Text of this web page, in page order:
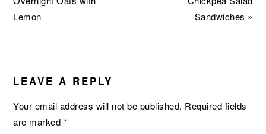
Lemon
Sandwiches »
INTERACTIONS
LEAVE A REPLY
Your email address will not be published. Required fields
are marked *